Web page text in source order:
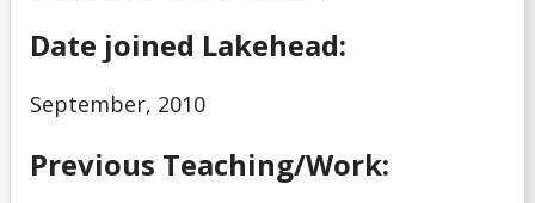
Date joined Lakehead:
September, 2010
Previous Teaching/Work: